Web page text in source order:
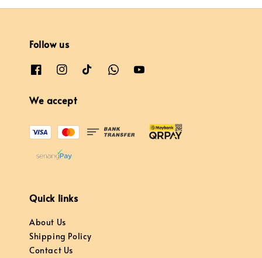
Follow us
We accept
Quick links
About Us
Shipping Policy
Contact Us